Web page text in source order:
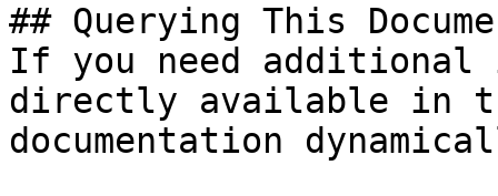
## Querying This
If you need
directly available in
documentation